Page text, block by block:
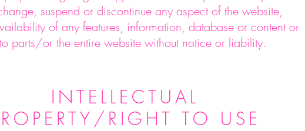
suspend or discontinue any aspect of the website,
of any features, information, database or content or
parts/or the entire website without notice or liability.
INTELLECTUAL
RIGHT TO USE